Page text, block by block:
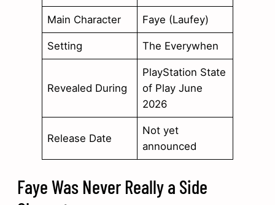
Main Character Faye (Laufey)
Setting The Everywhen
Revealed During
PlayStation State
of Play June
2026
Release Date
Not yet
announced
Faye Was Never Really a Side